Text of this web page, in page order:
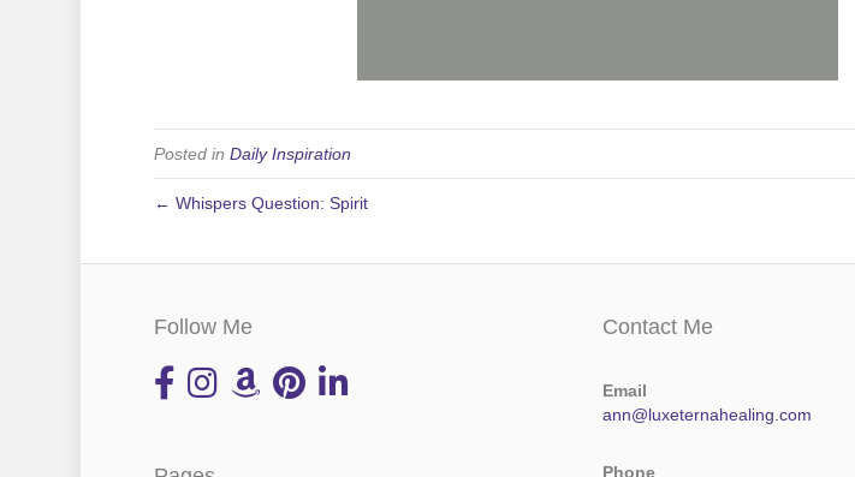
Posted in Daily Inspiration
← Whispers Question: Spirit
Follow Me Contact Me
Email
ann@luxeternahealing.com
Phone